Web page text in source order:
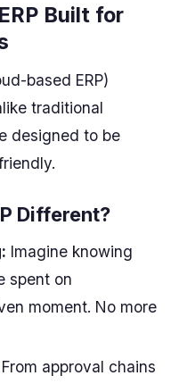
Built for
based ERP)
traditional
designed to be
Different?
Imagine knowing
spent on
moment. No more
From approval chains